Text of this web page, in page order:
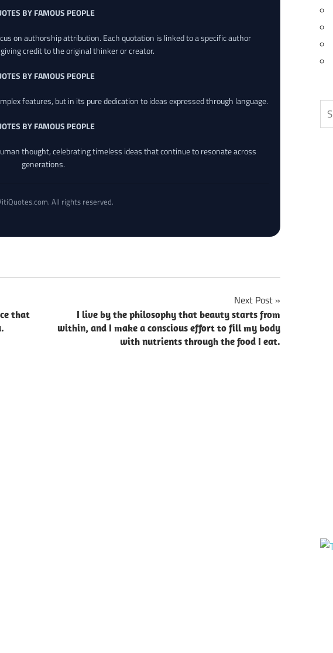
BY FAMOUS PEOPLE
on authorship attribution. Each quotation is linked to a specific author
credit to the original thinker or creator.
BY FAMOUS PEOPLE
features, but in its pure dedication to ideas expressed through language.
BY FAMOUS PEOPLE
thought, celebrating timeless ideas that continue to resonate across
generations.
All rights reserved.
that
Next Post
I live by the philosophy that beauty starts from
within, and I make a conscious effort to fill my body
with nutrients through the food I eat.